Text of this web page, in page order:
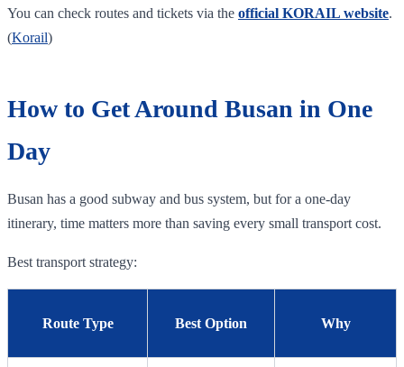
You can check routes and tickets via the official KORAIL website.
(Korail)
How to Get Around Busan in One
Day
Busan has a good subway and bus system, but for a one-day
itinerary, time matters more than saving every small transport cost.
Best transport strategy:
Route Type Best Option Why